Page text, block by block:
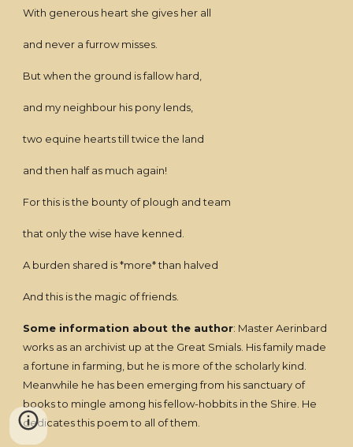
With generous heart she gives her all
and never a furrow misses.
But when the ground is fallow hard,
and my neighbour his pony lends,
two equine hearts till twice the land
and then half as much again!
For this is the bounty of plough and team
that only the wise have kenned.
A burden shared is *more* than halved
And this is the magic of friends.
Some information about the author: Master Aerinbard
works as an archivist up at the Great Smials. His family made
a fortune in farming, but he is more of the scholarly kind.
Meanwhile he has been emerging from his sanctuary of
books to mingle among his fellow-hobbits in the Shire. He
dedicates this poem to all of them.